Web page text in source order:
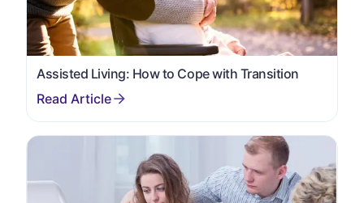
Assisted Living: How to Cope with Transition